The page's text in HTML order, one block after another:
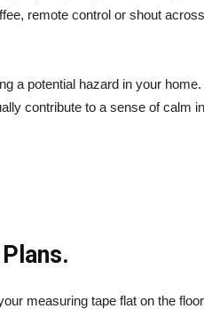
remote control or shout
a potential hazard in your
contribute to a sense of calm
measuring tape flat on the